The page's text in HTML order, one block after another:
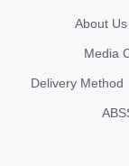
About Us
Media
Delivery Method